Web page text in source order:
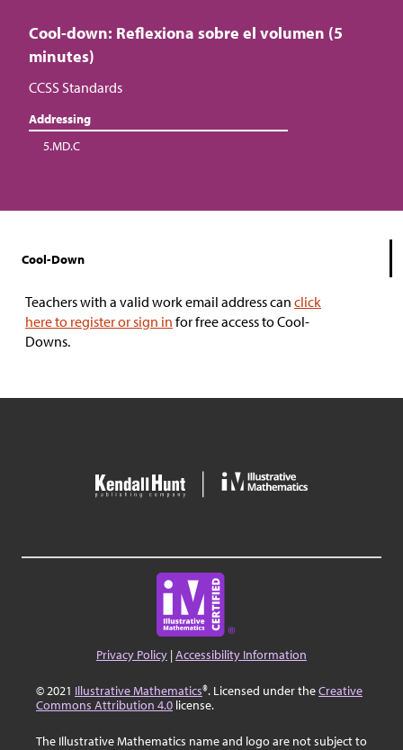
Cool-down: Reflexiona sobre el volumen (5
minutes)
CCSS Standards
Addressing
5.MD.C
Cool-Down
Teachers with a valid work email address can click
here to register or sign in for free access to Cool-
Downs.
Privacy Policy |Accessibility Information
© 2021 Illustrative Mathematics®. Licensed under theCreative
Commons Attribution 4.0 license.
The Illustrative Mathematics name and logo are not subject to